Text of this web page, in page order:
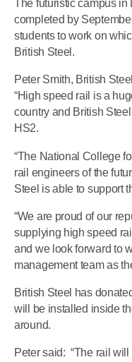
The futuristic campus
completed by
students to work on
British Steel.
Peter Smith, British
“High speed rail is a
country and British
HS2.
“The National College
rail engineers of the
Steel is able to support
“We are proud of our
supplying high speed
and we look forward to
management team as
British Steel has
will be installed inside
around.
Peter said: “The rail